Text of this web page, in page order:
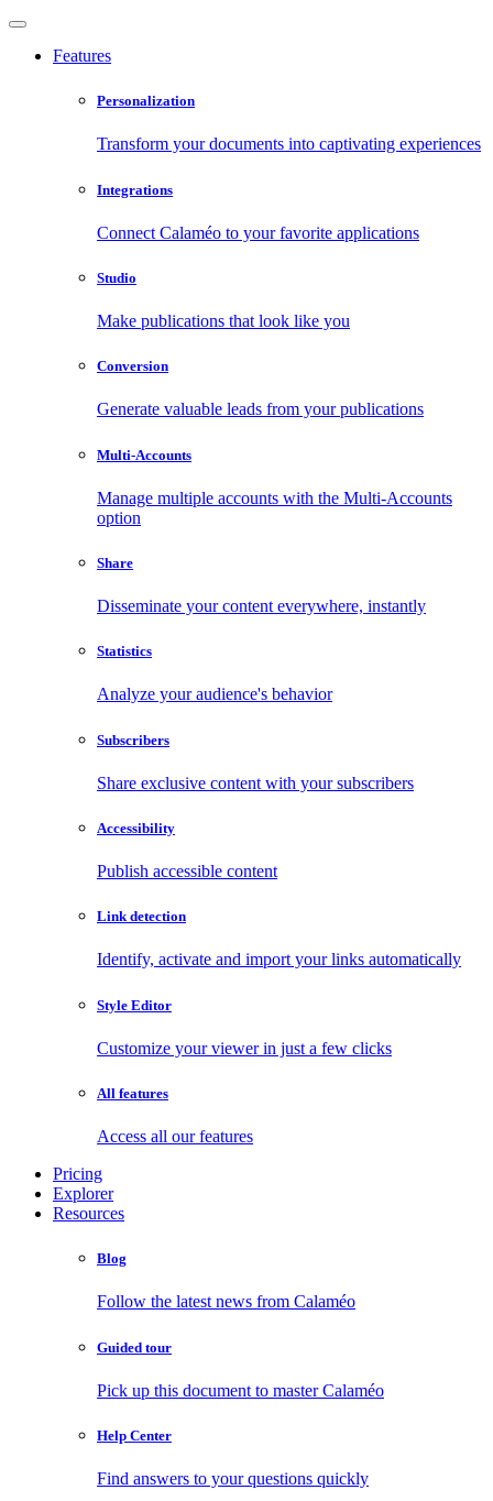
Features
Personalization
Transform your documents into captivating experiences
Integrations
Connect Calaméo to your favorite applications
Studio
Make publications that look like you
Conversion
Generate valuable leads from your publications
Multi-Accounts
Manage multiple accounts with the Multi-Accounts
option
Share
Disseminate your content everywhere, instantly
Statistics
Analyze your audience's behavior
Subscribers
Share exclusive content with your subscribers
Accessibility
Publish accessible content
Link detection
Identify, activate and import your links automatically
Style Editor
Customize your viewer in just a few clicks
All features
Access all our features
Pricing
Explorer
Resources
Blog
Follow the latest news from Calaméo
Guided tour
Pick up this document to master Calaméo
Help Center
Find answers to your questions quickly